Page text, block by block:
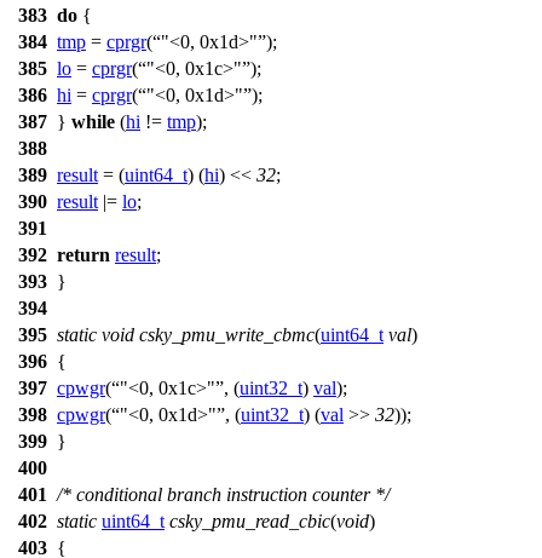
383 do {
384 tmp = cprgr( "<0, 0x1d>" );
385 lo = cprgr( "<0, 0x1c>" );
386 hi = cprgr( "<0, 0x1d>" );
387 } while (hi != tmp);
388
389 result = (uint64_t) (hi) << 32;
390 result |= lo;
391
392 return result;
393 }
394
395 static void csky_pmu_write_cbmc(uint64_t val)
396 {
397 cpwgr( "<0, 0x1c>" , (uint32_t) val);
398 cpwgr( "<0, 0x1d>" , (uint32_t) (val >> 32));
399 }
400
401 /* conditional branch instruction counter */
402 static uint64_t csky_pmu_read_cbic(void)
403 {